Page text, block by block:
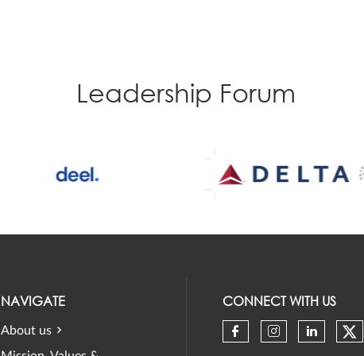
Leadership Forum
NAVIGATE
About us
CONNECT WITH US